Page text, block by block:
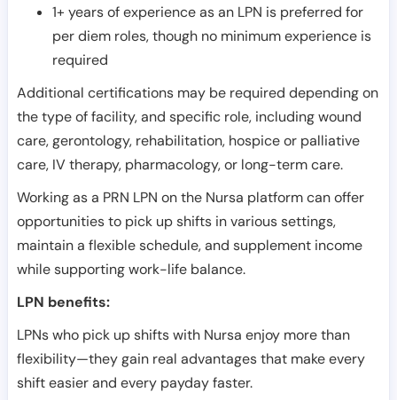
1+ years of experience as an LPN is preferred for
per diem roles, though no minimum experience is
required
Additional certifications may be required depending on
the type of facility, and specific role, including wound
care, gerontology, rehabilitation, hospice or palliative
care, IV therapy, pharmacology, or long-term care.
Working as a PRN LPN on the Nursa platform can offer
opportunities to pick up shifts in various settings,
maintain a flexible schedule, and supplement income
while supporting work-life balance.
LPN benefits:
LPNs who pick up shifts with Nursa enjoy more than
flexibility—they gain real advantages that make every
shift easier and every payday faster.